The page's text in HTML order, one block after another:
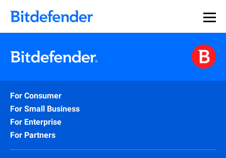
For Consumer
For Small Business
For Enterprise
For Partners